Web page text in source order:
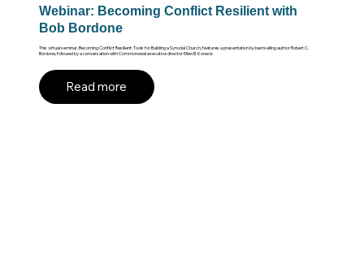
Webinar: Becoming Conflict Resilient with
Bob Bordone
This virtual seminar, Becoming Conflict Resilient: Tools for Building a Synodal Church, features a presentation by bestselling author Robert C.
Bordone, followed by a conversation with Commonweal executive director Ellen B. Koneck.
Read more